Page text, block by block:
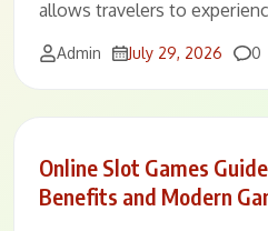
allows travelers to
Admin July 29, 2026 0
Online Slot Games
Benefits and Modern